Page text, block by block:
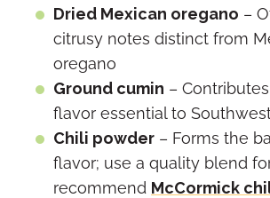
Dried Mexican oregano –
citrusy notes distinct from
oregano
Ground cumin –
flavor essential to
Chili powder – Forms the
flavor; use a quality blend
recommend McCormick